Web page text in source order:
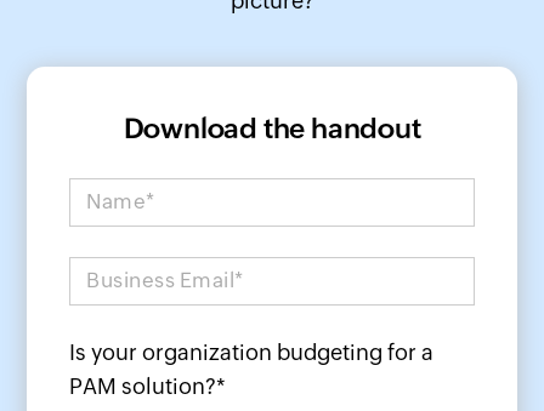
Download the handout
Name*
Business Email*
Is your organization budgeting for a
PAM solution?*